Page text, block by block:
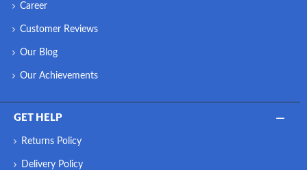
Career
Customer Reviews
Our Blog
Our Achievements
GET HELP
Returns Policy
Delivery Policy